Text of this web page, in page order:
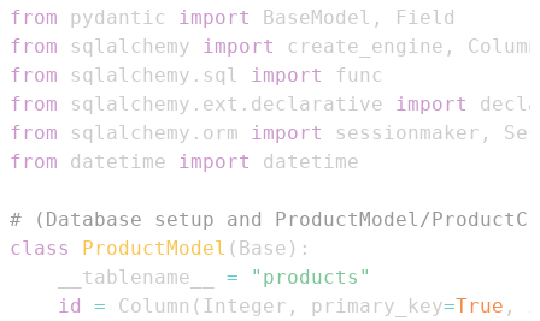
from pydantic import BaseModel ,
from sqlalchemy import create_engine ,
Column
from sqlalchemy . sql import
from sqlalchemy . ext . declarative import
from sqlalchemy . orm import sessionmaker ,
from datetime import
# (Database setup and ProductModel/
class
ProductModel ( Base ) :
    __tablename__
=
"products"
id
= Column ( Integer , primary_key=True ,